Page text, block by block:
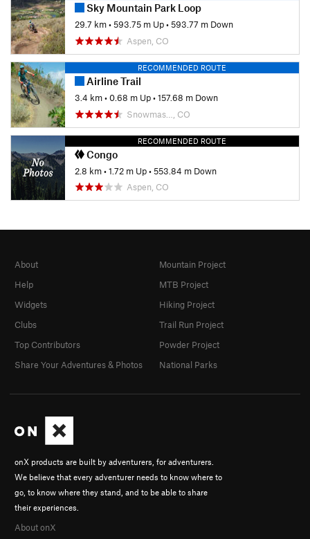
Sky Mountain Park Loop
29.7 km•593.75 m Up•593.77 m Down
Aspen, CO
RECOMMENDED ROUTE
Airline Trail
3.4 km•0.68 m Up•157.68 m Down
Snowmas…, CO
RECOMMENDED ROUTE
Congo
2.8 km•1.72 m Up•553.84 m Down
Aspen, CO
onX products are built by adventurers, for adventurers.
We believe that every adventurer needs to know where to
go, to know where they stand, and to be able to share
their experiences.
About onX
About
Help
Widgets
Clubs
Top Contributors
Share Your Adventures & Photos
Mountain Project
MTB Project
Hiking Project
Trail Run Project
Powder Project
National Parks